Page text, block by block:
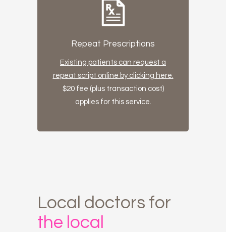
Repeat Prescriptions
Existing patients can request a
repeat script online by clicking here.
$20 fee (plus transaction cost)
applies for this service.
Local doctors for
the local